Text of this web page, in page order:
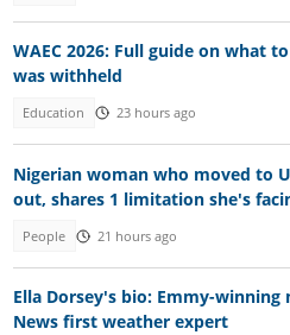
WAEC 2026: Full guide on what
was withheld
Education 23 hours ago
Nigerian woman who moved to
out, shares 1 limitation she's
People 21 hours ago
Ella Dorsey's bio: Emmy-
News first weather expert